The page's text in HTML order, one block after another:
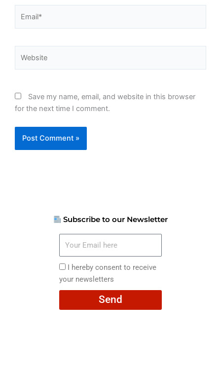
Save my name, email, and website in this browser
for the next time I comment.
Subscribe to our Newsletter
here
I
hereby
consent
I hereby consent to receive
your newsletters
Send